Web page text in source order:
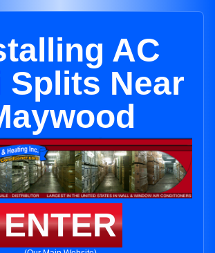
AC
Splits Near
ENTER